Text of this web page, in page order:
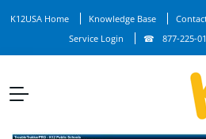
K12USA Home Knowledge Base
Service Login
877-225-